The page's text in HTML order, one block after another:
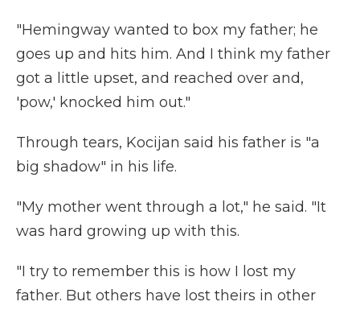
"Hemingway wanted to box my father; he
goes up and hits him. And I think my father
got a little upset, and reached over and,
'pow,' knocked him out."
Through tears, Kocijan said his father is "a
big shadow" in his life.
"My mother went through a lot," he said. "It
was hard growing up with this.
"I try to remember this is how I lost my
father. But others have lost theirs in other